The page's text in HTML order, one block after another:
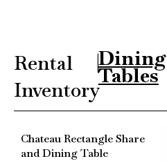
Rental
Inventory
|Dining
Tables
Chateau Rectangle Share
and Dining Table